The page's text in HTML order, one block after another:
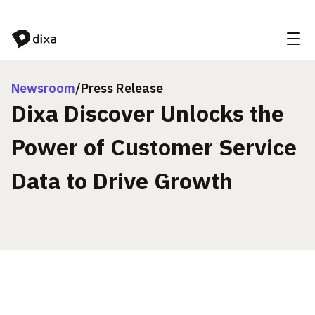
Newsroom/Press Release
Dixa Discover Unlocks the
Power of Customer Service
Data to Drive Growth